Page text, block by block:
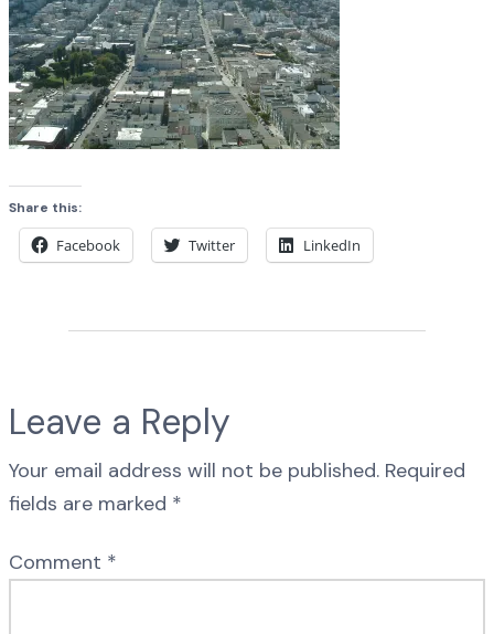
Share this:
Facebook Twitter LinkedIn
Leave a Reply
Your email address will not be published. Required
fields are marked *
Comment *